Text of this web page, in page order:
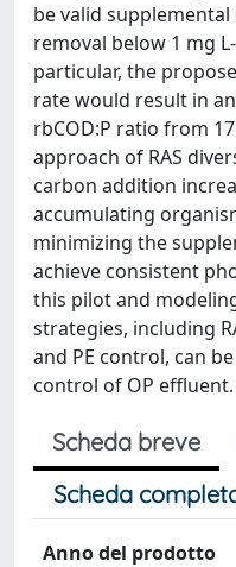
be valid
removal below 1 mg
particular, the
rate would result in
rbCOD:P ratio from
approach of RAS
carbon addition
accumulating
minimizing the
achieve consistent
this pilot and
strategies, including
and PE control, can
control of OP effluent.
Scheda breve
Scheda
Anno del prodotto